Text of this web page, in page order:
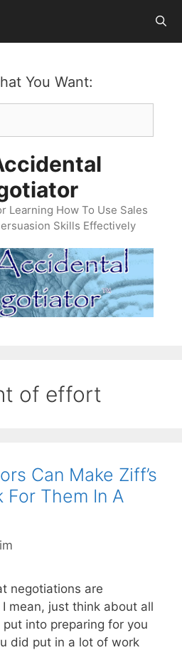
You Want:
Learning How To Use Sales
Skills Effectively
of effort
Can Make Ziff’s
For Them In A
negotiations are
mean, just think about all
into preparing for you
did put in a lot of work